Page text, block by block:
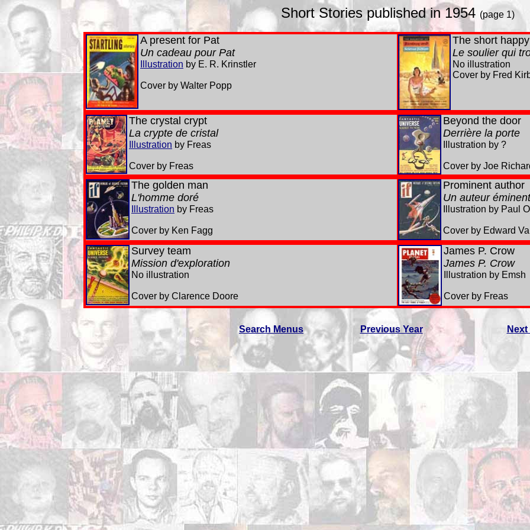
Short Stories published in 1954 (page 1)
A present for Pat
Un cadeau pour Pat
Illustration by E. R. Krinstler
Cover by Walter Popp
The short
Le soulier qui
No illustration
Cover by Fred
The crystal crypt
La crypte de cristal
Illustration by Freas
Cover by Freas
Beyond the door
Derrière la porte
Illustration by ?
Cover by Joe
The golden man
L'homme doré
Illustration by Freas
Cover by Ken Fagg
Prominent author
Un auteur éminent
Illustration by Paul
Cover by Edward
Survey team
Mission d'exploration
No illustration
Cover by Clarence Doore
James P. Crow
James P. Crow
Illustration by Emsh
Cover by Freas
Search Menus Previous Year